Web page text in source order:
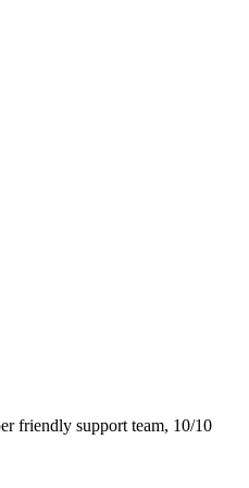
friendly support team, 10/10